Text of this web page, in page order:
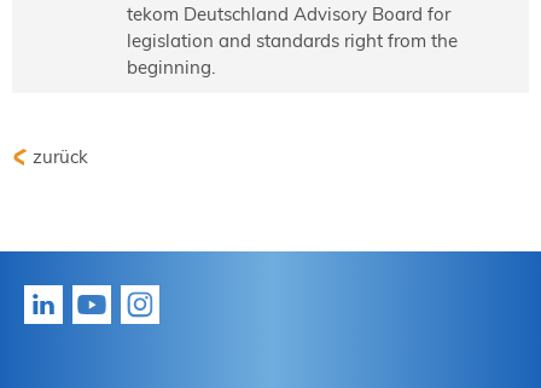
tekom Deutschland Advisory Board for
legislation and standards right from the
beginning.
zurück